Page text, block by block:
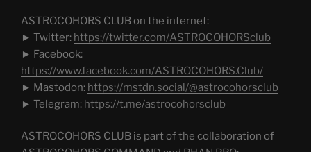
ASTROCOHORS CLUB on the internet:
► Twitter: https://twitter.com/ASTROCOHORSclub
► Facebook:
https://www.facebook.com/ASTROCOHORS.Club/
► Mastodon: https://mstdn.social/@astrocohorsclub
► Telegram: https://t.me/astrocohorsclub
ASTROCOHORS CLUB is part of the collaboration of